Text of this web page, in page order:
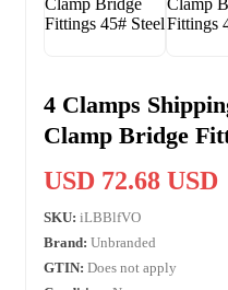
4 Clamps
Clamp Bridge
USD 72.68 USD
SKU: iLBBlfVO
Brand: Unbranded
GTIN: Does not apply